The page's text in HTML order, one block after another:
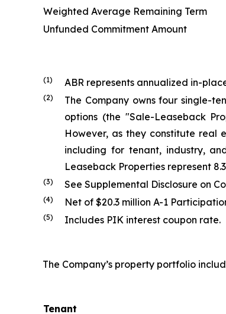
Weighted Average Remaining Term
Unfunded Commitment Amount
(1) ABR represents annualized in-
(2)
The Company owns four single-
options (the "Sale-Leaseback
However, as they constitute real
including for tenant, industry,
Leaseback Properties represent
(3) See Supplemental Disclosure on
(4) Net of $20.3 million A-1
(5) Includes PIK interest coupon rate.
The Company’s property portfolio
Tenant